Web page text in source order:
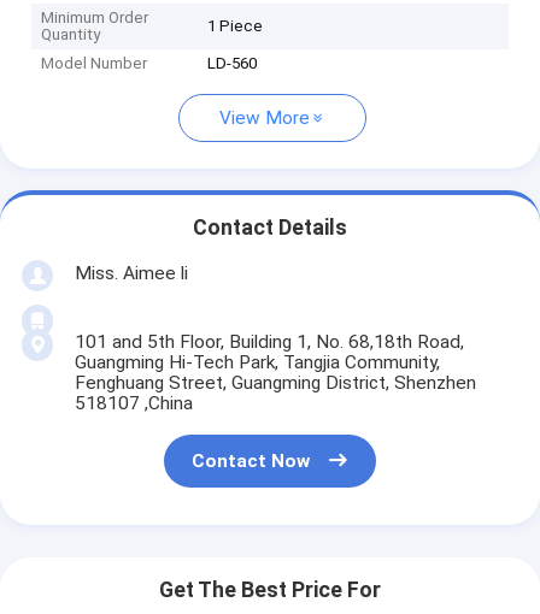
Minimum Order
Quantity
1 Piece
Model Number LD-560
View More
Contact Details
Miss. Aimee li
101 and 5th Floor, Building 1, No. 68,18th Road,
Guangming Hi-Tech Park, Tangjia Community,
Fenghuang Street, Guangming District, Shenzhen
518107 ,China
Contact Now
Get The Best Price For